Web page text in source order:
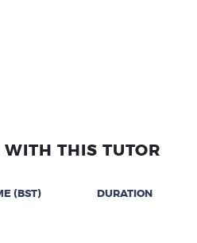
THIS TUTOR
(BST) DURATION